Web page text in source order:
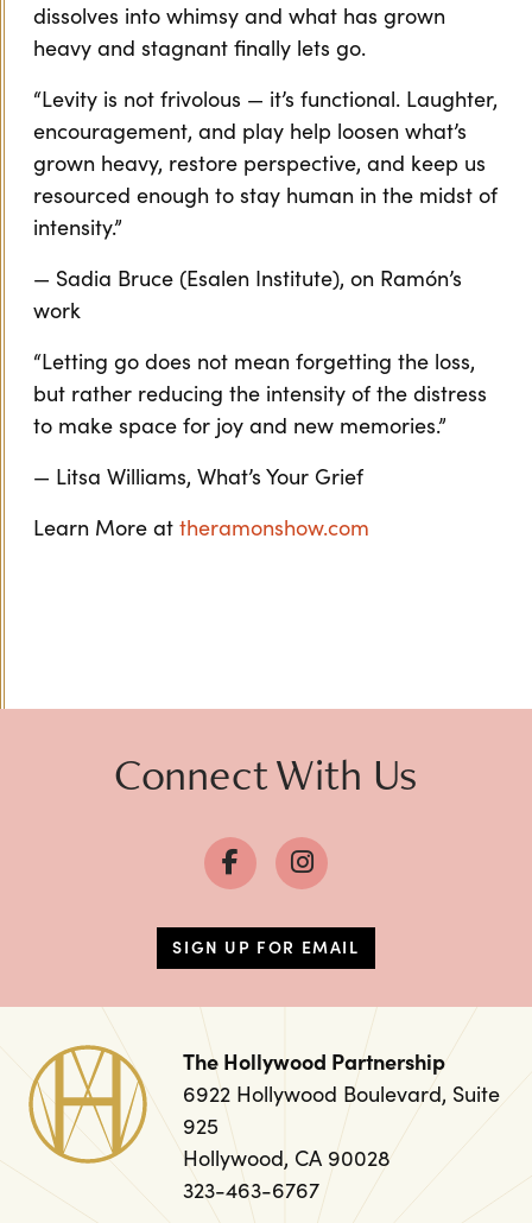
dissolves into whimsy and what has grown
heavy and stagnant finally lets go.
“Levity is not frivolous — it’s functional. Laughter,
encouragement, and play help loosen what’s
grown heavy, restore perspective, and keep us
resourced enough to stay human in the midst of
intensity.”
— Sadia Bruce (Esalen Institute), on Ramón’s
work
“Letting go does not mean forgetting the loss,
but rather reducing the intensity of the distress
to make space for joy and new memories.”
— Litsa Williams, What’s Your Grief
Learn More at theramonshow.com
Connect With Us
SIGN UP FOR EMAIL
The Hollywood Partnership
6922 Hollywood Boulevard, Suite
925
Hollywood, CA 90028
323-463-6767